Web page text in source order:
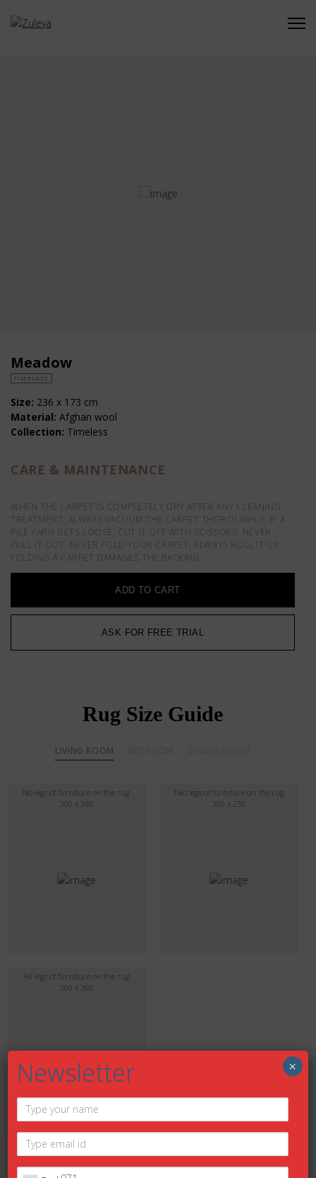
Meadow
TIMELESS
Size: 236 x 173 cm
Material: Afghan wool
Collection: Timeless
CARE & MAINTENANCE
WHEN THE CARPET IS COMPLETELY DRY AFTER ANY CLEANING
TREATMENT, ALWAYS VACUUM THE CARPET THOROUGHLY. IF A
PILE YARN GETS LOOSE, CUT IT OFF WITH SCISSORS. NEVER
PULL IT OUT. NEVER FOLD YOUR CARPET, ALWAYS ROLL IT UP.
FOLDING A CARPET DAMAGES THE BACKING.
ADD TO CART
ASK FOR FREE TRIAL
Rug Size Guide
LIVING ROOM
No legs of furniture on the rug
300 x 200
Two legs of furniture on the rug
300 x 250
All legs of furniture on the rug
360 x 260
Newsletter ×